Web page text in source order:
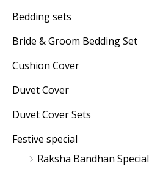
Bedding sets
Bride & Groom Bedding Set
Cushion Cover
Duvet Cover
Duvet Cover Sets
Festive special
Raksha Bandhan Special